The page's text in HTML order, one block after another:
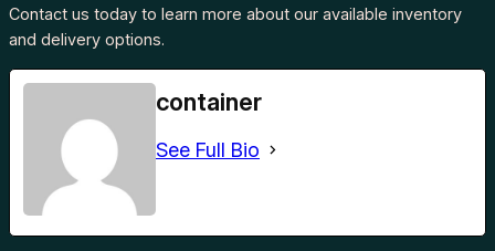
Contact us today to learn more about our available inventory
and delivery options.
container
See Full Bio